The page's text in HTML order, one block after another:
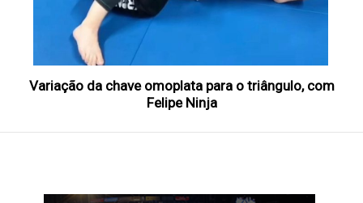
Variação da chave omoplata para o triângulo, com
Felipe Ninja